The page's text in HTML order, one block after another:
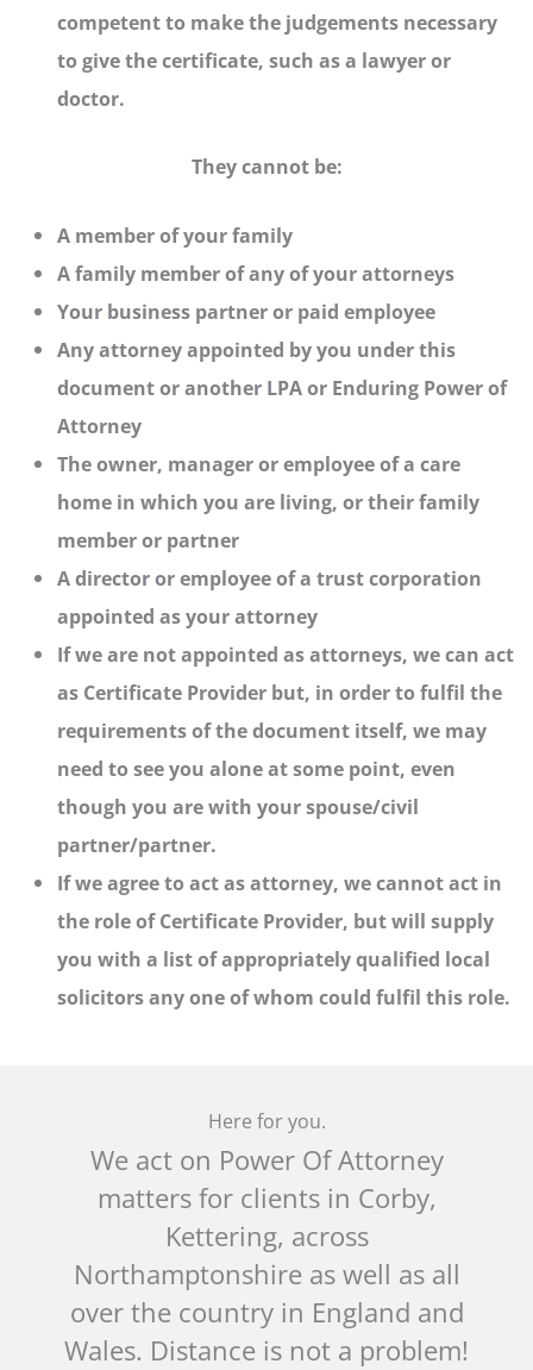
competent to make the judgements necessary
to give the certificate, such as a lawyer or
doctor.
They cannot be:
A member of your family
A family member of any of your attorneys
Your business partner or paid employee
Any attorney appointed by you under this
document or another LPA or Enduring Power of
Attorney
The owner, manager or employee of a care
home in which you are living, or their family
member or partner
A director or employee of a trust corporation
appointed as your attorney
If we are not appointed as attorneys, we can act
as Certificate Provider but, in order to fulfil the
requirements of the document itself, we may
need to see you alone at some point, even
though you are with your spouse/civil
partner/partner.
If we agree to act as attorney, we cannot act in
the role of Certificate Provider, but will supply
you with a list of appropriately qualified local
solicitors any one of whom could fulfil this role.
Here for you.
We act on Power Of Attorney
matters for clients in Corby,
Kettering, across
Northamptonshire as well as all
over the country in England and
Wales. Distance is not a problem!